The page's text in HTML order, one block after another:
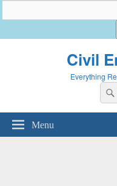
Civil
Everything
for:
Menu